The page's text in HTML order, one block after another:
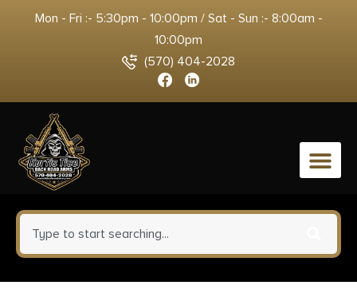
Mon - Fri :- 5:30pm - 10:00pm / Sat - Sun :- 8:00am -
10:00pm
(570) 404-2028
0